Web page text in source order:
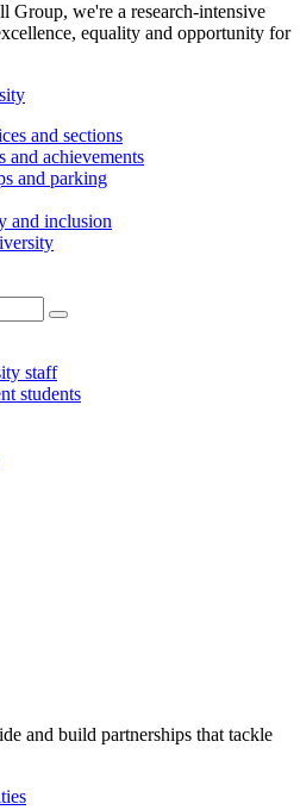
Group, we're a research-intensive
equality and opportunity for
and sections
and achievements
and parking
and inclusion
staff
students
and build partnerships that tackle